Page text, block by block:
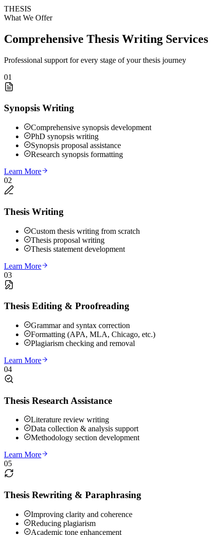
THESIS
What We Offer
Comprehensive Thesis Writing Services
Professional support for every stage of your thesis journey
01
Synopsis Writing
Comprehensive synopsis development
PhD synopsis writing
Synopsis proposal assistance
Research synopsis formatting
Learn More
02
Thesis Writing
Custom thesis writing from scratch
Thesis proposal writing
Thesis statement development
Learn More
03
Thesis Editing & Proofreading
Grammar and syntax correction
Formatting (APA, MLA, Chicago, etc.)
Plagiarism checking and removal
Learn More
04
Thesis Research Assistance
Literature review writing
Data collection & analysis support
Methodology section development
Learn More
05
Thesis Rewriting & Paraphrasing
Improving clarity and coherence
Reducing plagiarism
Academic tone enhancement